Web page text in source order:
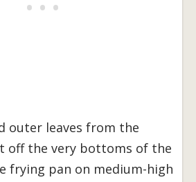
outer leaves from the
off the very bottoms of the
frying pan on medium-high